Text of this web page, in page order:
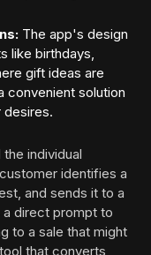
The app's design
like birthdays,
gift ideas are
convenient solution
individual
identifies a
and sends it to a
direct prompt to
to a sale that might
that converts